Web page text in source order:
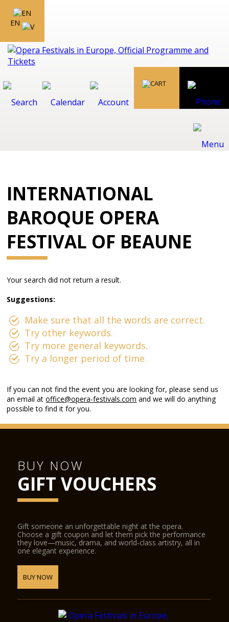
EN
INTERNATIONAL
BAROQUE OPERA
FESTIVAL OF BEAUNE
Your search did not return a result.
Suggestions:
Make sure that all the words are correct.
Try other keywords.
Try more general keywords.
Try a longer period of time.
If you can not find the event you are looking for, please send us
an email atoffice@opera-festivals.com and we will do anything
possible to find it for you.
BUY NOW
GIFT VOUCHERS
Gift someone an unforgettable night at the opera.
Choose a gift coupon and let them pick the performance
they love—music, drama, and world-class artistry, all in
one elegant experience.
BUY NOW